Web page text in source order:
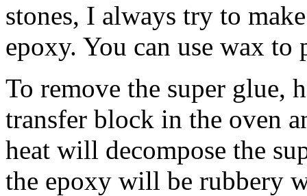
stones, I always try to
epoxy. You can use wax to
To remove the super glue,
transfer block in the oven
heat will decompose the
the epoxy will be rubbery